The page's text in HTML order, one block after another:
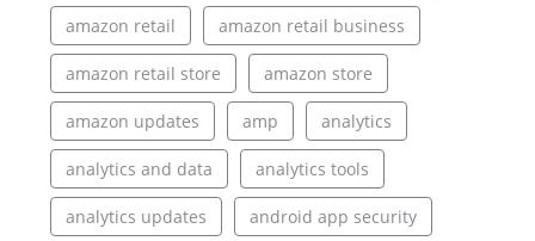
amazon retail amazon retail business
amazon retail store amazon store
amazon updates amp analytics
analytics and data analytics tools
analytics updates android app security